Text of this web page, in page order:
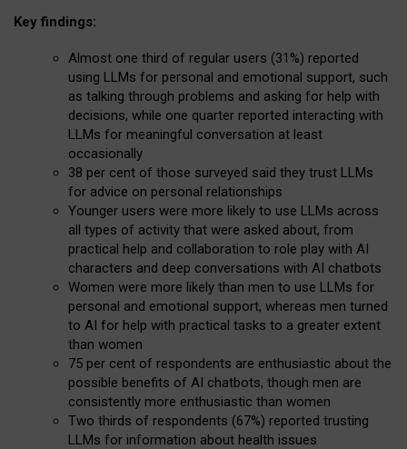
Key findings:
Almost one third of regular users (31%) reported
using LLMs for personal and emotional support, such
as talking through problems and asking for help with
decisions, while one quarter reported interacting with
LLMs for meaningful conversation at least
occasionally
38 per cent of those surveyed said they trust LLMs
for advice on personal relationships
Younger users were more likely to use LLMs across
all types of activity that were asked about, from
practical help and collaboration to role play with AI
characters and deep conversations with AI chatbots
Women were more likely than men to use LLMs for
personal and emotional support, whereas men turned
to AI for help with practical tasks to a greater extent
than women
75 per cent of respondents are enthusiastic about the
possible benefits of AI chatbots, though men are
consistently more enthusiastic than women
Two thirds of respondents (67%) reported trusting
LLMs for information about health issues